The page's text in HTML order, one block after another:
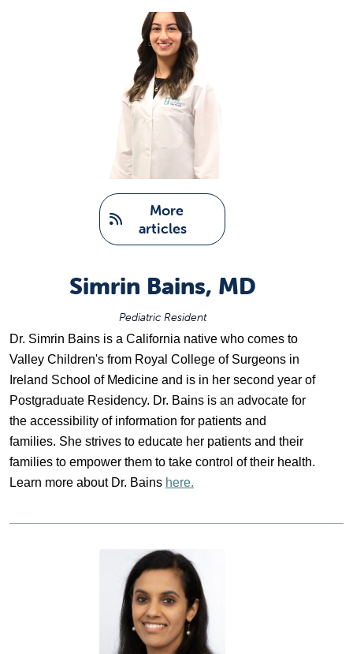
More
articles
Simrin Bains, MD
Pediatric Resident
Dr. Simrin Bains is a California native who comes to
Valley Children's from Royal College of Surgeons in
Ireland School of Medicine and is in her second year of
Postgraduate Residency. Dr. Bains is an advocate for
the accessibility of information for patients and
families. She strives to educate her patients and their
families to empower them to take control of their health.
Learn more about Dr. Bains here.